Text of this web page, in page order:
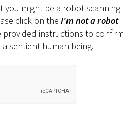
you might be a robot scanning
click on the I'm not a robot
instructions to confirm
sentient human being.